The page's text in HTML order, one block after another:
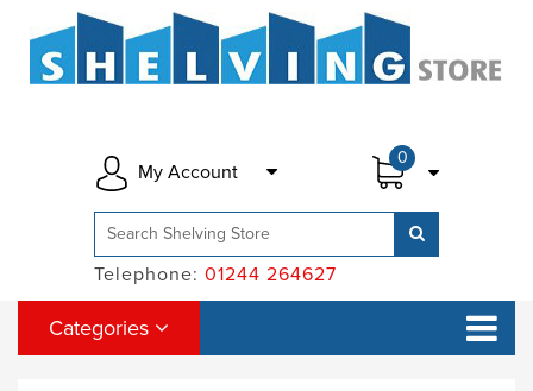
0
My Account
Telephone: 01244 264627
Categories